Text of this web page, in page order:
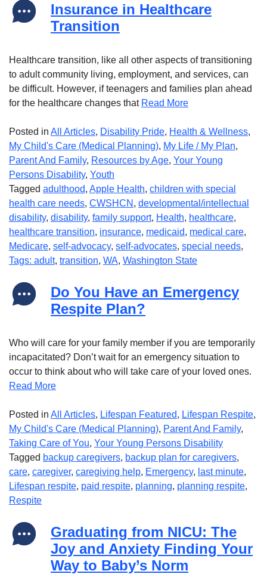
Insurance in Healthcare
Transition
Healthcare transition, like all other aspects of transitioning
to adult community living, employment, and services, can
be difficult. However, if teenagers and families plan ahead
for the healthcare changes that Read More
Posted in All Articles, Disability Pride, Health & Wellness,
My Child's Care (Medical Planning), My Life / My Plan,
Parent And Family, Resources by Age, Your Young
Persons Disability, Youth
Tagged adulthood, Apple Health, children with special
health care needs, CWSHCN , developmental/intellectual
disability, disability, family support, Health, healthcare,
healthcare transition, insurance, medicaid, medical care,
Medicare, self-advocacy, self-advocates, special needs,
Tags: adult, transition, WA, Washington State
Do You Have an Emergency
Respite Plan?
Who will care for your family member if you are temporarily
incapacitated? Don’t wait for an emergency situation to
occur to think about who will take care of your loved ones.
Read More
Posted in All Articles, Lifespan Featured, Lifespan Respite,
My Child's Care (Medical Planning), Parent And Family,
Taking Care of You, Your Young Persons Disability
Tagged backup caregivers, backup plan for caregivers,
care, caregiver, caregiving help, Emergency, last minute,
Lifespan respite, paid respite, planning, planning respite,
Respite
Graduating from NICU: The
Joy and Anxiety Finding Your
Way to Baby’s Norm